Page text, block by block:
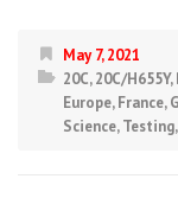
May 7, 2021
20C,20C/H655Y,
Europe,France,
Science,Testing,